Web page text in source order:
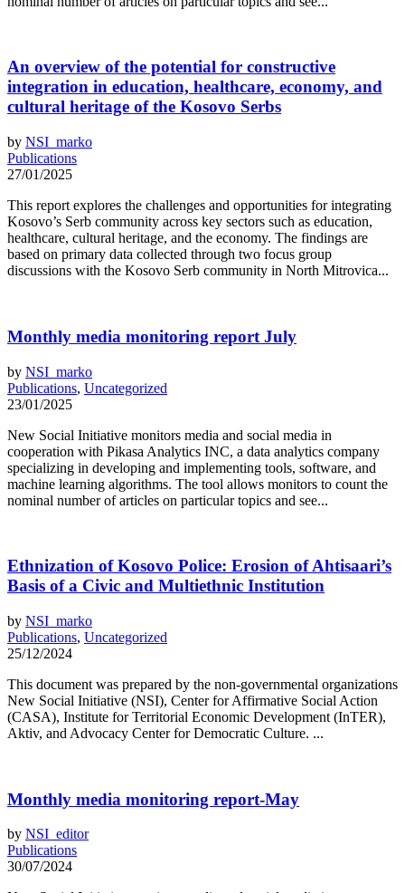
An overview of the potential for constructive
integration in education, healthcare, economy, and
cultural heritage of the Kosovo Serbs
by NSI_marko
Publications
27/01/2025
This report explores the challenges and opportunities for integrating
Kosovo’s Serb community across key sectors such as education,
healthcare, cultural heritage, and the economy. The findings are
based on primary data collected through two focus group
discussions with the Kosovo Serb community in North Mitrovica...
Monthly media monitoring report July
by NSI_marko
Publications, Uncategorized
23/01/2025
New Social Initiative monitors media and social media in
cooperation with Pikasa Analytics INC, a data analytics company
specializing in developing and implementing tools, software, and
machine learning algorithms. The tool allows monitors to count the
nominal number of articles on particular topics and see...
Ethnization of Kosovo Police: Erosion of Ahtisaari’s
Basis of a Civic and Multiethnic Institution
by NSI_marko
Publications, Uncategorized
25/12/2024
This document was prepared by the non-governmental organizations
New Social Initiative (NSI), Center for Affirmative Social Action
(CASA), Institute for Territorial Economic Development (InTER),
Aktiv, and Advocacy Center for Democratic Culture. ...
Monthly media monitoring report-May
by NSI_editor
Publications
30/07/2024